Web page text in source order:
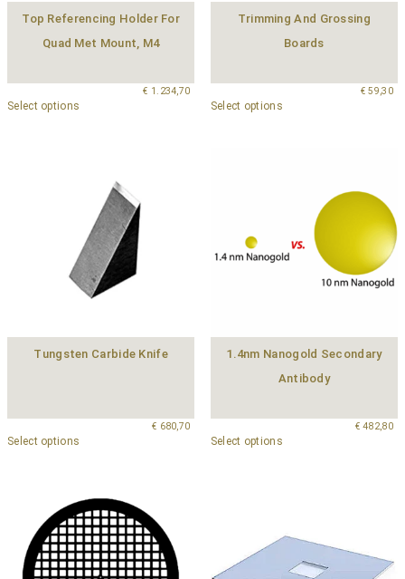
Top Referencing Holder For
Quad Met Mount, M4
€ 1.234,70
Select options
Trimming And Grossing
Boards
€ 59,30
Select options
Tungsten Carbide Knife
€ 680,70
Select options
1.4nm Nanogold Secondary
Antibody
€482,80
Select options